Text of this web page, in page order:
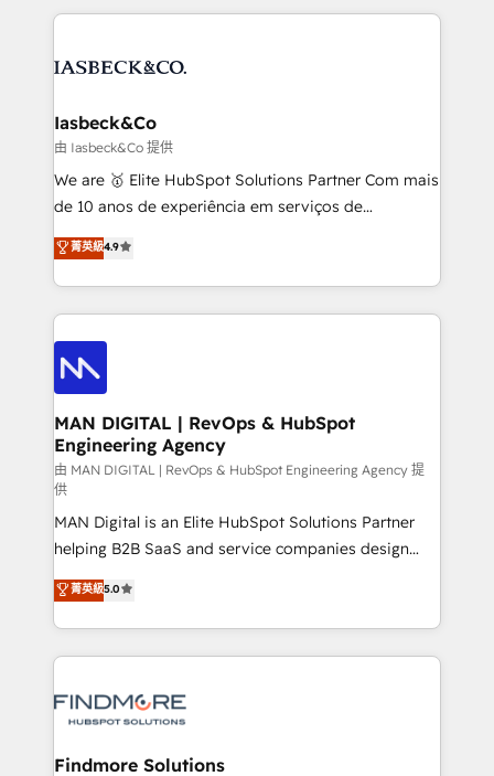
Elite Partner. Let’s talk!
the marketing and technology end of HubSpot,
from end-to-end. Teams of marketing specialists,
side to meet the specific demands of every client
and project. Dedicated HubSpot teams combine all
skills for HubSpot projects from strategy to
implementation and training. Skilled in-house
complex API integrations with external platforms.
Working from several campuses across Belgium, The
such as Brussels Airport, Volvo, Farmaline, Agilitas,
Streamz and Michelin.
Iasbeck&Co
由 Iasbeck&Co 提供
We are 🥇 Elite HubSpot Solutions Partner Com mais
de 10 anos de experiência em serviços de
consultoria, somos uma empresa especializada em
desenvolver estratégias e implementar modelos de
gestão para negócios que buscam escalar suas
operações de receita. Atuamos diretamente nas
áreas de operação de receita (Marketing, Vendas e
Pós-vendas) e possuímos um histórico de mais de
150 projetos implementados e mais de 10.000
profissionais capacitados. Ajudamos negócios a
aumentarem sua capacidade de geração de valor
através de uma metodologia onde posicionamos o
cliente no centro das operações, otimizando as
taxas de fechamento de novos negócios, a
satisfação com as entregas e a fidelização de
clientes. Para saber mais, acesse os links abaixo
Website: https://iasbeck.co LinkedIn:
https://www.linkedin.com/company/iasbeck
Instagram: https://www.instagram.com/iasbeckco
菁英級4.9
MAN DIGITAL | RevOps & HubSpot
Engineering Agency
由 MAN DIGITAL | RevOps & HubSpot Engineering Agency 提
供
MAN Digital is an Elite HubSpot Solutions Partner
helping B2B SaaS and service companies design
HubSpot as a revenue system, not a marketing tool.
We turn fragmented processes and unreliable data
into one operational source of truth for GTM teams
and leadership. What We Do ➡️ CRM Architecture &
pipelines ➡️ Revenue Operations 📈 – Lead, deal,
Operations ⚙️ – Automation, forecasting, and
菁英級5.0
Findmore Solutions